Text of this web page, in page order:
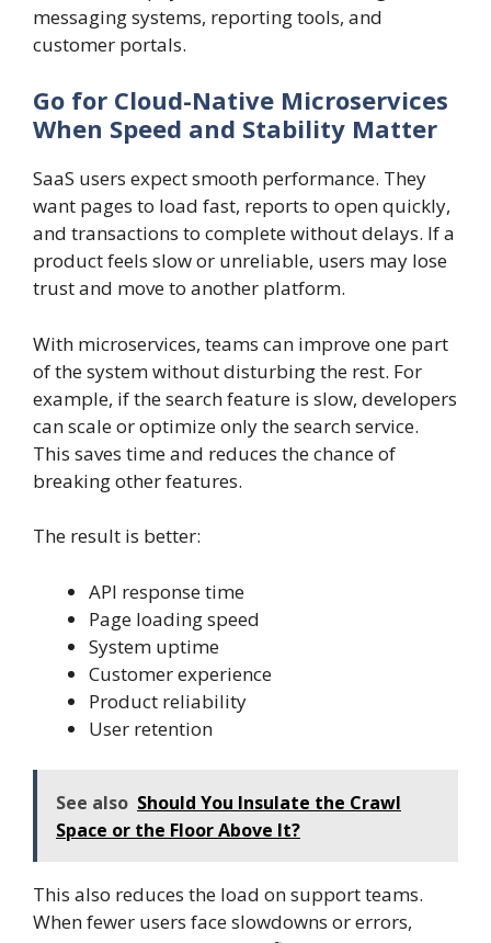
messaging systems, reporting tools, and
customer portals.
Go for Cloud-Native Microservices
When Speed and Stability Matter
SaaS users expect smooth performance. They
want pages to load fast, reports to open quickly,
and transactions to complete without delays. If a
product feels slow or unreliable, users may lose
trust and move to another platform.
With microservices, teams can improve one part
of the system without disturbing the rest. For
example, if the search feature is slow, developers
can scale or optimize only the search service.
This saves time and reduces the chance of
breaking other features.
The result is better:
API response time
Page loading speed
System uptime
Customer experience
Product reliability
User retention
See also Should You Insulate the Crawl
Space or the Floor Above It?
This also reduces the load on support teams.
When fewer users face slowdowns or errors,